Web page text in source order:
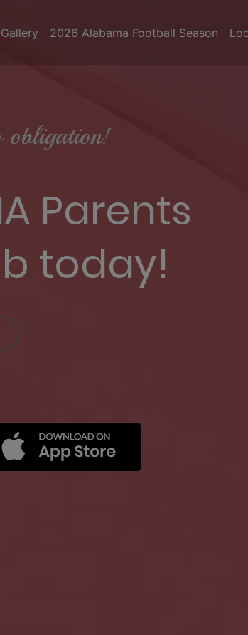
Gallery 2026 Alabama Football Season
obligation!
Parents
today!